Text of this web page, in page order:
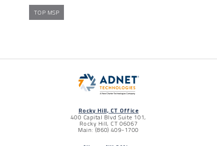
TOP MSP
Rocky Hill, CT Office
400 Capital Blvd Suite 101,
Rocky Hill, CT 06067
Main: (860) 409-1700